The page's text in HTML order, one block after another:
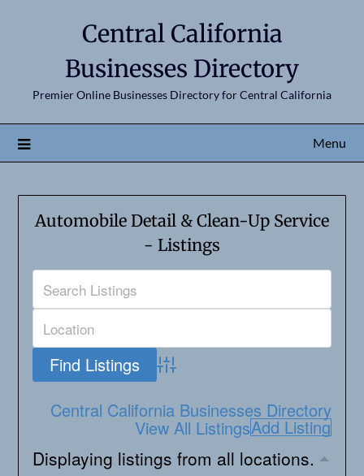
Central California
Businesses Directory
Premier Online Businesses Directory for Central California
Menu
Automobile Detail & Clean-Up Service
- Listings
Advanced Search
Central California Businesses Directory
View All ListingsAdd Listing
Displaying listings from all locations.